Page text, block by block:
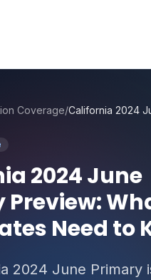
Coverage/
2024 June
Preview:
Need to
2024 June Primary